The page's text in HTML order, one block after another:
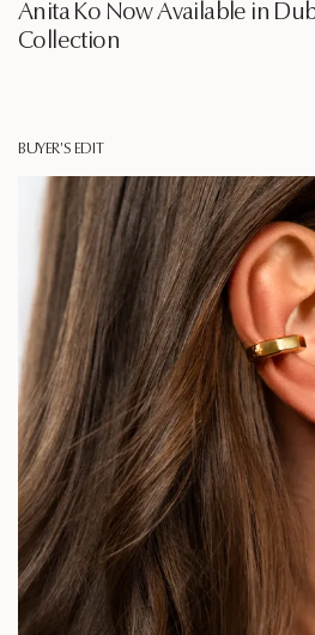
Anita Ko Now Available in
Collection
BUYER'S EDIT